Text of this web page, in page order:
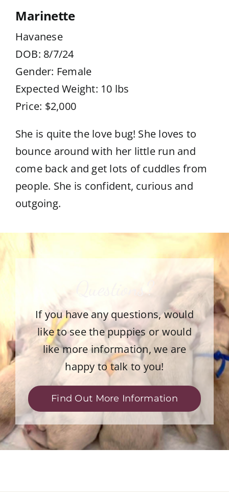
Marinette
Havanese
DOB: 8/7/24
Gender: Female
Expected Weight: 10 lbs
Price: $2,000
She is quite the love bug! She loves to
bounce around with her little run and
come back and get lots of cuddles from
people. She is confident, curious and
outgoing.
Questions?
If you have any questions, would
like to see the puppies or would
like more information, we are
happy to talk to you!
Find Out More Information